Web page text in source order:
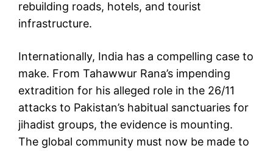
rebuilding roads, hotels, and tourist
infrastructure.
Internationally, India has a compelling case to
make. From Tahawwur Rana’s impending
extradition for his alleged role in the 26/11
attacks to Pakistan’s habitual sanctuaries for
jihadist groups, the evidence is mounting.
The global community must now be made to